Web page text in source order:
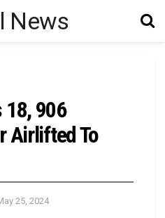
18, 906
Airlifted To
25, 2024